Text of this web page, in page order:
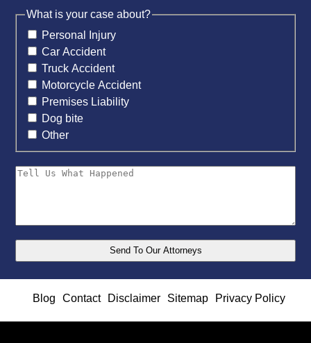
What is your case about?
Personal Injury
Car Accident
Truck Accident
Motorcycle Accident
Premises Liability
Dog bite
Other
Blog Contact Disclaimer Sitemap Privacy Policy